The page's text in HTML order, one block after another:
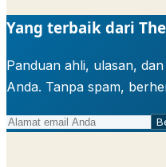
Yang terbaik dari
Panduan ahli, ulasan,
Anda. Tanpa spam,